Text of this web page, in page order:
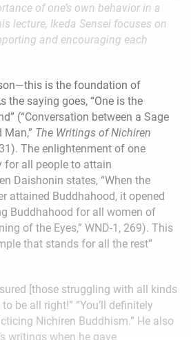
of one’s own behavior in a
lecture, Ikeda Sensei focuses on
and encouraging each
is the foundation of
the saying goes, “One is the
(“Conversation between a Sage
The Writings of Nichiren
The enlightenment of one
for all people to attain
Daishonin states, “When the
attained Buddhahood, it opened
Buddhahood for all women of
of the Eyes,” WND-1, 269). This
that stands for all the rest”
[those struggling with all kinds
be all right!” “You’ll definitely
Nichiren Buddhism.” He also
writings when he gave